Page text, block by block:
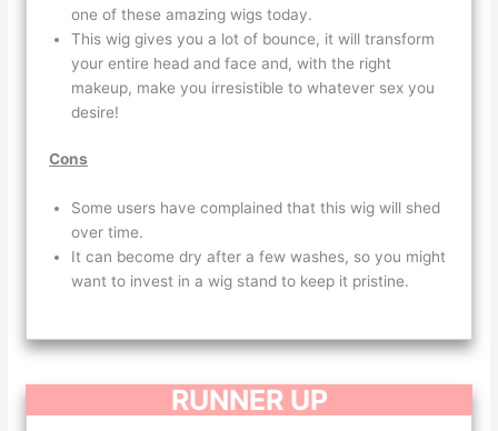
one of these amazing wigs today.
This wig gives you a lot of bounce, it will transform
your entire head and face and, with the right
makeup, make you irresistible to whatever sex you
desire!
Cons
Some users have complained that this wig will shed
over time.
It can become dry after a few washes, so you might
want to invest in a wig stand to keep it pristine.
RUNNER UP